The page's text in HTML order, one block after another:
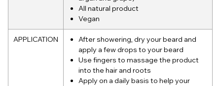
All natural product
Vegan
APPLICATION
After showering, dry your beard and
apply a few drops to your beard
Use fingers to massage the product
into the hair and roots
Apply on a daily basis to help your